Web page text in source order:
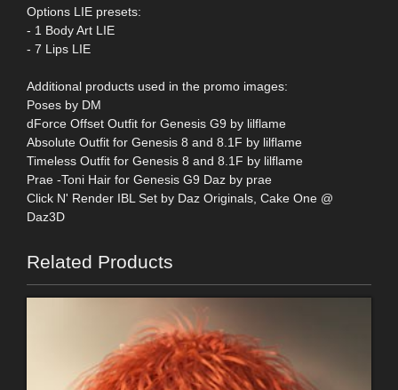
Options LIE presets:
- 1 Body Art LIE
- 7 Lips LIE
Additional products used in the promo images:
Poses by DM
dForce Offset Outfit for Genesis G9 by lilflame
Absolute Outfit for Genesis 8 and 8.1F by lilflame
Timeless Outfit for Genesis 8 and 8.1F by lilflame
Prae -Toni Hair for Genesis G9 Daz by prae
Click N' Render IBL Set by Daz Originals, Cake One @
Daz3D
Related Products